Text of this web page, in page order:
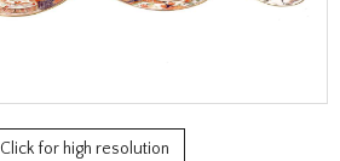
Click for high resolution